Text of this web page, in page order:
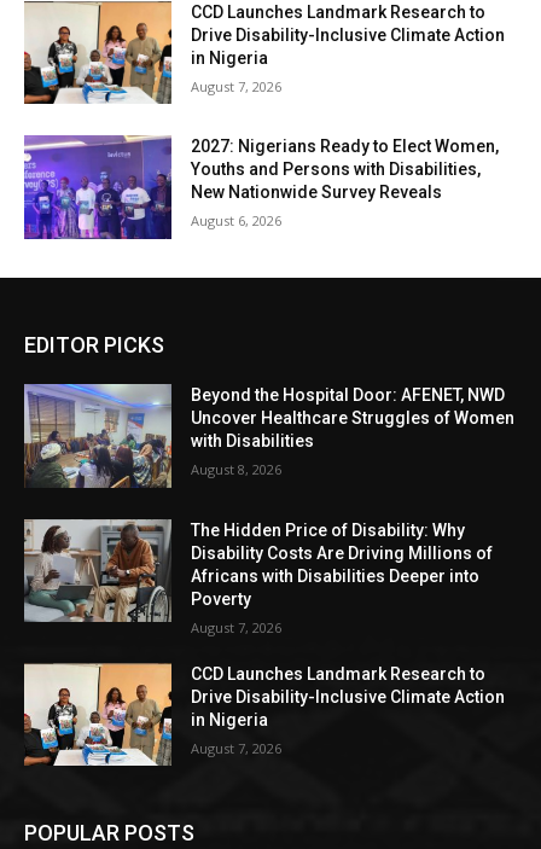
CCD Launches Landmark Research to
Drive Disability-Inclusive Climate Action
in Nigeria
August 7, 2026
2027: Nigerians Ready to Elect Women,
Youths and Persons with Disabilities,
New Nationwide Survey Reveals
August 6, 2026
EDITOR PICKS
Beyond the Hospital Door: AFENET, NWD
Uncover Healthcare Struggles of Women
with Disabilities
August 8, 2026
The Hidden Price of Disability: Why
Disability Costs Are Driving Millions of
Africans with Disabilities Deeper into
Poverty
August 7, 2026
CCD Launches Landmark Research to
Drive Disability-Inclusive Climate Action
in Nigeria
August 7, 2026
POPULAR POSTS